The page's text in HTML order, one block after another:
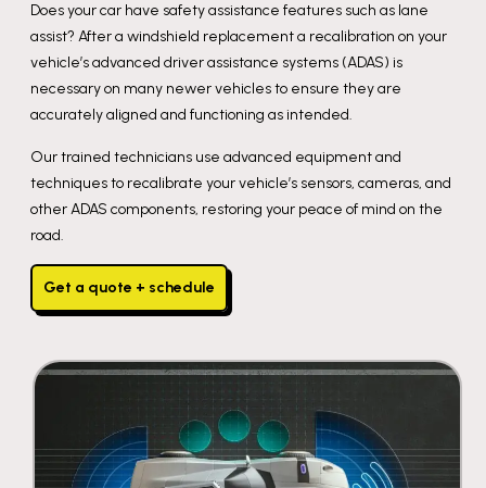
Does your car have safety assistance features such as lane
assist? After a windshield replacement a recalibration on your
vehicle’s advanced driver assistance systems (ADAS) is
necessary on many newer vehicles to ensure they are
accurately aligned and functioning as intended.
Our trained technicians use advanced equipment and
techniques to recalibrate your vehicle’s sensors, cameras, and
other ADAS components, restoring your peace of mind on the
road.
Get a quote + schedule